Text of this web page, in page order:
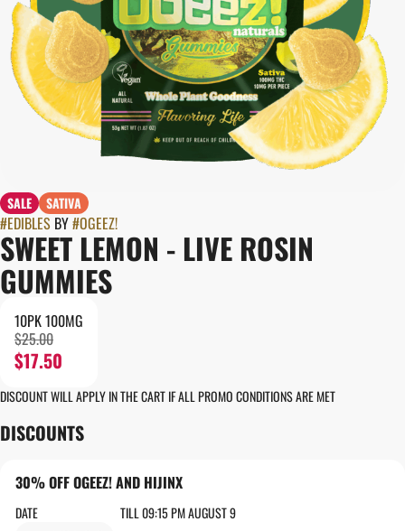
SALE SATIVA
#EDIBLES BY#OGEEZ!
SWEET LEMON - LIVE ROSIN
GUMMIES
10PK 100MG
$25.00
$17.50
DISCOUNT WILL APPLY IN THE CART IF ALL PROMO CONDITIONS ARE MET
DISCOUNTS
30% OFF OGEEZ! AND HIJINX
DATE
TILL 09:15 PM AUGUST 9